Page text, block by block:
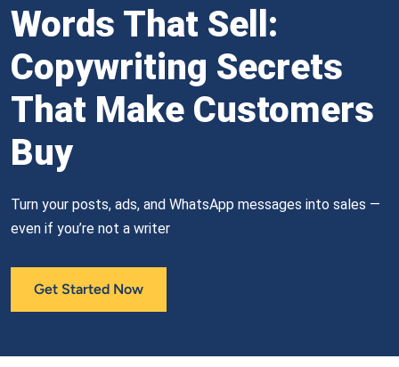
Words That Sell:
Copywriting Secrets
That Make Customers
Buy
Turn your posts, ads, and WhatsApp messages into sales —
even if you’re not a writer
Get Started Now